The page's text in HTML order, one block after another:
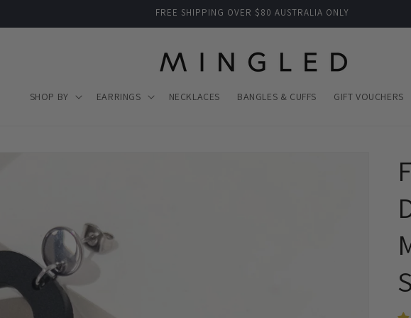
FREE SHIPPING OVER $80 AUSTRALIA ONLY
SHOP BY EARRINGS NECKLACES BANGLES & CUFFS GIFT VOUCHERS